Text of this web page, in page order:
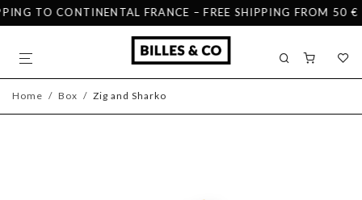
TO CONTINENTAL FRANCE – FREE SHIPPING FROM 50 €
Home / Box / Zig and Sharko